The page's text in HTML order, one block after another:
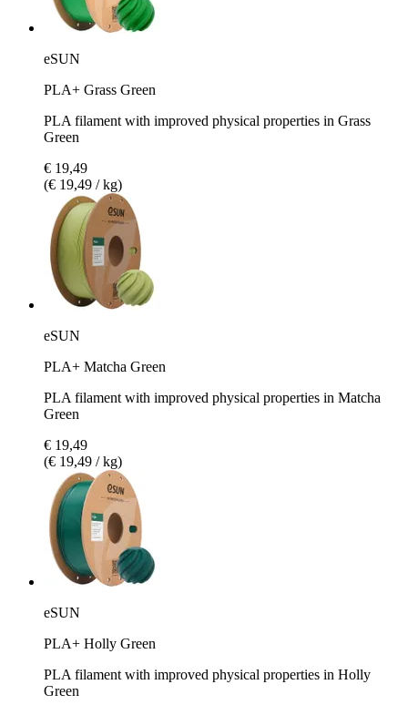
eSUN
PLA+ Grass Green
PLA filament with improved physical properties in Grass
Green
€ 19,49
(€ 19,49 / kg)
eSUN
PLA+ Matcha Green
PLA filament with improved physical properties in Matcha
Green
€ 19,49
(€ 19,49 / kg)
eSUN
PLA+ Holly Green
PLA filament with improved physical properties in Holly
Green